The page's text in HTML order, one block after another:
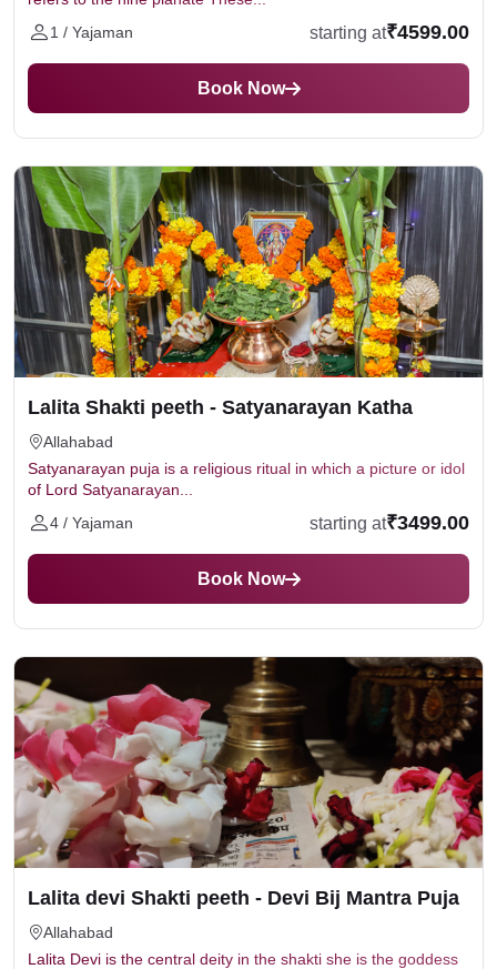
1 / Yajaman
starting at₹4599.00
Book Now
Lalita Shakti peeth - Satyanarayan Katha
Allahabad
Satyanarayan puja is a religious ritual in which a picture or idol
of Lord Satyanarayan...
4 / Yajaman
starting at₹3499.00
Book Now
Lalita devi Shakti peeth - Devi Bij Mantra Puja
Allahabad
Lalita Devi is the central deity in the shakti she is the goddess